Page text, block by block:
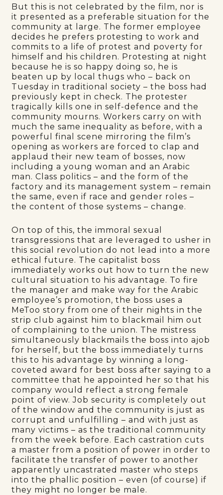
But this is not celebrated by the film, nor is
it presented as a preferable situation for the
community at large. The former employee
decides he prefers protesting to work and
commits to a life of protest and poverty for
himself and his children. Protesting at night
because he is so happy doing so, he is
beaten up by local thugs who – back on
Tuesday in traditional society – the boss had
previously kept in check. The protester
tragically kills one in self-defence and the
community mourns. Workers carry on with
much the same inequality as before, with a
powerful final scene mirroring the film’s
opening as workers are forced to clap and
applaud their new team of bosses, now
including a young woman and an Arabic
man. Class politics – and the form of the
factory and its management system – remain
the same, even if race and gender roles –
the content of those systems – change.
On top of this, the immoral sexual
transgressions that are leveraged to usher in
this social revolution do not lead into a more
ethical future. The capitalist boss
immediately works out how to turn the new
cultural situation to his advantage. To fire
the manager and make way for the Arabic
employee’s promotion, the boss uses a
MeToo story from one of their nights in the
strip club against him to blackmail him out
of complaining to the union. The mistress
simultaneously blackmails the boss into ajob
for herself, but the boss immediately turns
this to his advantage by winning a long-
coveted award for best boss after saying to a
committee that he appointed her so that his
company would reflect a strong female
point of view. Job security is completely out
of the window and the community is just as
corrupt and unfulfilling – and with just as
many victims – as the traditional community
from the week before. Each castration cuts
a master from a position of power in order to
facilitate the transfer of power to another
apparently uncastrated master who steps
into the phallic position – even (of course) if
they might no longer be male.